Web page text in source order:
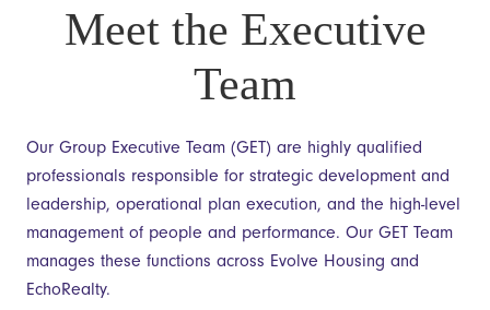
Meet the Executive
Team
Our Group Executive Team (GET) are highly qualified
professionals responsible for strategic development and
leadership, operational plan execution, and the high-level
management of people and performance. Our GET Team
manages these functions across Evolve Housing and
EchoRealty.